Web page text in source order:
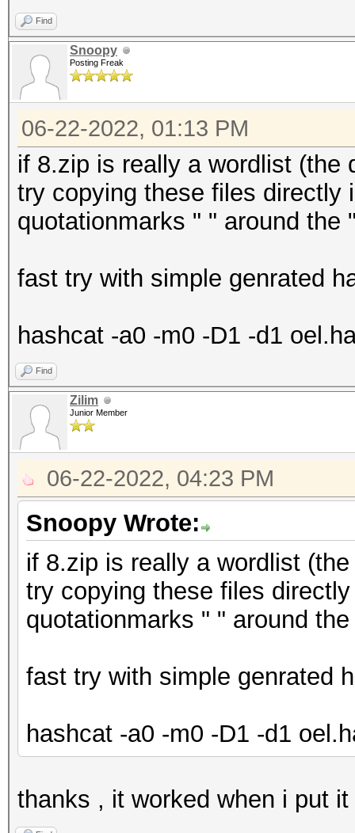
Find
Snoopy
Posting Freak
06-22-2022, 01:13 PM
if 8.zip is really a wordlist (the
try copying these files directly
quotationmarks " " around the
fast try with simple genrated
hashcat -a0 -m0 -D1 -d1
Find
Zilim
Junior Member
06-22-2022, 04:23 PM
Snoopy Wrote:
if 8.zip is really a wordlist
try copying these files
quotationmarks " " around
fast try with simple genrated
hashcat -a0 -m0 -D1 -d1
thanks , it worked when i put